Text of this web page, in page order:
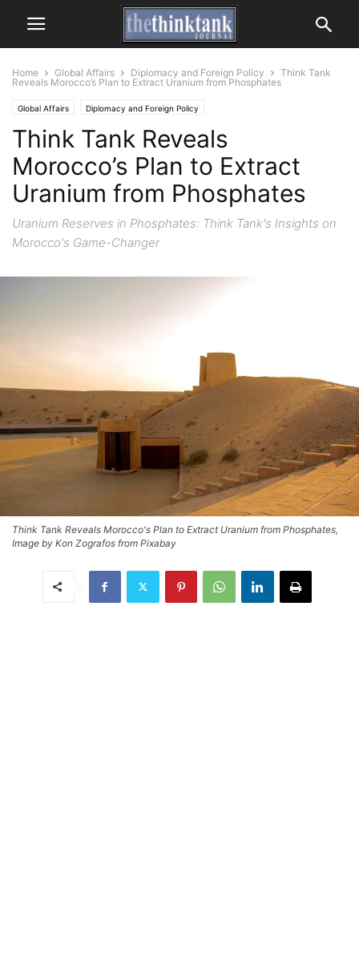
Home Global Affairs Diplomacy and Foreign Policy
Think Tank
Reveals Morocco’s Plan to Extract Uranium from Phosphates
Global Affairs Diplomacy and Foreign Policy
Think Tank Reveals
Morocco’s Plan to Extract
Uranium from Phosphates
Uranium Reserves in Phosphates: Think Tank's Insights on
Morocco's Game-Changer
Think Tank Reveals Morocco's Plan to Extract Uranium from Phosphates,
Image by Kon Zografos from Pixabay